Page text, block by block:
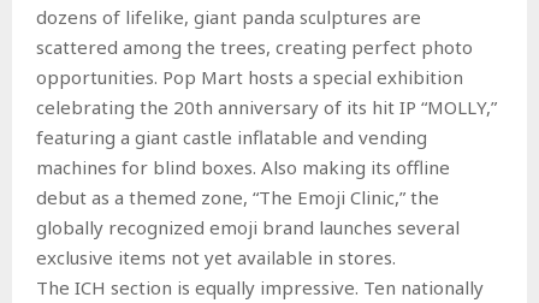
dozens of lifelike, giant panda sculptures are
scattered among the trees, creating perfect photo
opportunities. Pop Mart hosts a special exhibition
celebrating the 20th anniversary of its hit IP “MOLLY,”
featuring a giant castle inflatable and vending
machines for blind boxes. Also making its offline
debut as a themed zone, “The Emoji Clinic,” the
globally recognized emoji brand launches several
exclusive items not yet available in stores.
The ICH section is equally impressive. Ten nationally